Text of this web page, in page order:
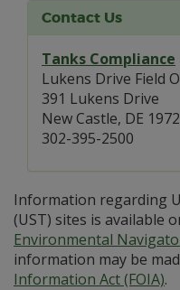
Contact Us
Tanks Compliance
Lukens Drive Field
391 Lukens Drive
New Castle, DE
302-395-2500
Information regarding
(UST) sites is available
Environmental
information may be
Information Act (FOIA).